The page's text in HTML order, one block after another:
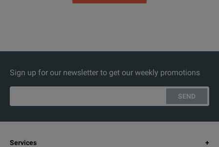
Sign up for our newsletter to get our weekly promotions
SEND
Services